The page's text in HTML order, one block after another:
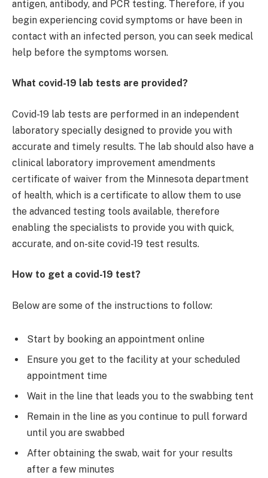
antigen, antibody, and PCR testing. Therefore, if you
begin experiencing covid symptoms or have been in
contact with an infected person, you can seek medical
help before the symptoms worsen.
What covid-19 lab tests are provided?
Covid-19 lab tests are performed in an independent
laboratory specially designed to provide you with
accurate and timely results. The lab should also have a
clinical laboratory improvement amendments
certificate of waiver from the Minnesota department
of health, which is a certificate to allow them to use
the advanced testing tools available, therefore
enabling the specialists to provide you with quick,
accurate, and on-site covid-19 test results.
How to get a covid-19 test?
Below are some of the instructions to follow:
Start by booking an appointment online
Ensure you get to the facility at your scheduled
appointment time
Wait in the line that leads you to the swabbing tent
Remain in the line as you continue to pull forward
until you are swabbed
After obtaining the swab, wait for your results
after a few minutes